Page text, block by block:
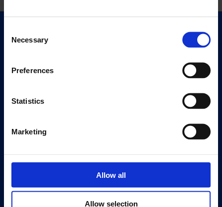
Selection
Necessary
Preferences
Statistics
Marketing
Allow all
Allow selection
Quick Links
Exhibitions
Visit
Eat & Drink
Our 125th Anniversary